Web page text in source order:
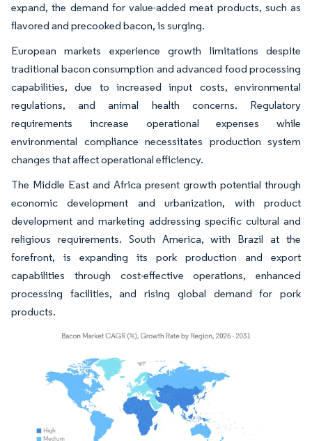
expand, the demand for value-added meat products, such as
flavored and precooked bacon, is surging.
European markets experience growth limitations despite
traditional bacon consumption and advanced food processing
capabilities, due to increased input costs, environmental
regulations, and animal health concerns. Regulatory
requirements increase operational expenses while
environmental compliance necessitates production system
changes that affect operational efficiency.
The Middle East and Africa present growth potential through
economic development and urbanization, with product
development and marketing addressing specific cultural and
religious requirements. South America, with Brazil at the
forefront, is expanding its pork production and export
capabilities through cost-effective operations, enhanced
processing facilities, and rising global demand for pork
products.